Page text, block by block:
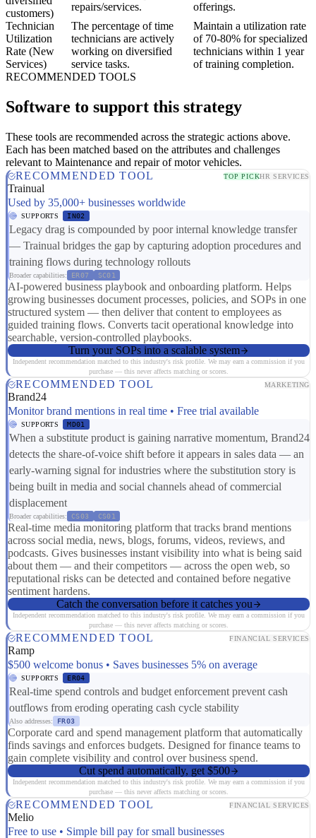
customers)
repairs/services.
offerings.
Technician
Utilization
Rate (New
Services)
The percentage of time
technicians are actively
working on diversified
service tasks.
Maintain a utilization rate
of 70-80% for specialized
technicians within 1 year
of training completion.
RECOMMENDED TOOLS
Software to support this strategy
These tools are recommended across the strategic actions above.
Each has been matched based on the attributes and challenges
relevant to Maintenance and repair of motor vehicles.
RECOMMENDED TOOL
TOP PICKHR SERVICES
Trainual
Used by 35,000+ businesses worldwide
SUPPORTS IN02
Legacy drag is compounded by poor internal knowledge transfer
— Trainual bridges the gap by capturing adoption procedures and
training flows during technology rollouts
Broader capabilities: ER07 SC01
AI-powered business playbook and onboarding platform. Helps
growing businesses document processes, policies, and SOPs in one
structured system — then deliver that content to employees as
guided training flows. Converts tacit operational knowledge into
searchable, version-controlled playbooks.
Turn your SOPs into a scalable system
Independent recommendation matched to this industry's risk profile. We may earn a commission if you
purchase — this never affects matching or scores.
RECOMMENDED TOOL MARKETING
Brand24
Monitor brand mentions in real time • Free trial available
SUPPORTS MD01
When a substitute product is gaining narrative momentum, Brand24
detects the share-of-voice shift before it appears in sales data — an
early-warning signal for industries where the substitution story is
being built in media and social channels ahead of commercial
displacement
Broader capabilities: CS03 CS01
Real-time media monitoring platform that tracks brand mentions
across social media, news, blogs, forums, videos, reviews, and
podcasts. Gives businesses instant visibility into what is being said
about them — and their competitors — across the open web, so
reputational risks can be detected and contained before negative
sentiment hardens.
Catch the conversation before it catches you
Independent recommendation matched to this industry's risk profile. We may earn a commission if you
purchase — this never affects matching or scores.
RECOMMENDED TOOL FINANCIAL SERVICES
Ramp
$500 welcome bonus • Saves businesses 5% on average
SUPPORTS ER04
Real-time spend controls and budget enforcement prevent cash
outflows from eroding operating cash cycle stability
Also addresses: FR03
Corporate card and spend management platform that automatically
finds savings and enforces budgets. Designed for finance teams to
gain complete visibility and control over business spend.
Cut spend automatically, get $500
Independent recommendation matched to this industry's risk profile. We may earn a commission if you
purchase — this never affects matching or scores.
RECOMMENDED TOOL FINANCIAL SERVICES
Melio
Free to use • Simple bill pay for small businesses